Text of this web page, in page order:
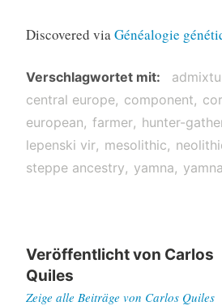
Discovered viaGénéalogie
Verschlagwortet mit
central europe
component
european farmer hunter-
lepenski vir
mesolithic
steppe ancestry
yamna
Veröffentlicht von Carlos
Quiles
Zeige alle Beiträge von Carlos Quiles